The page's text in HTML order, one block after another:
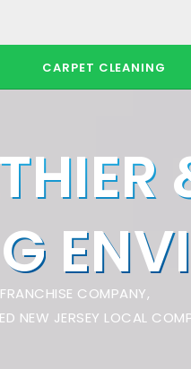
CARPET CLEANING
COMPANY,
NEW JERSEY LOCAL